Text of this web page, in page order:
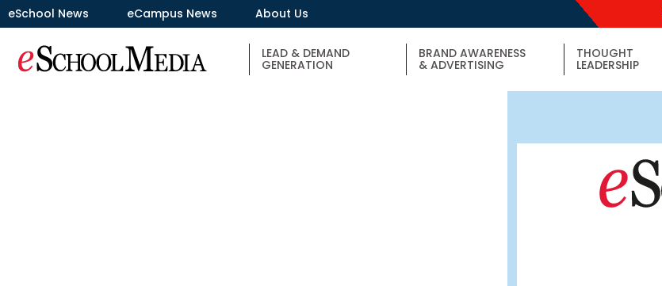
eSchool News eCampus News About Us
LEAD & DEMAND
GENERATION
BRAND AWARENESS
& ADVERTISING
THOUGHT
LEADERSHIP